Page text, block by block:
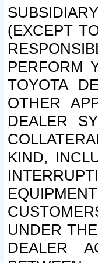
(EXCEPT
PERFORM
TOYOTA
OTHER
DEALER
KIND,
UNDER
DEALER